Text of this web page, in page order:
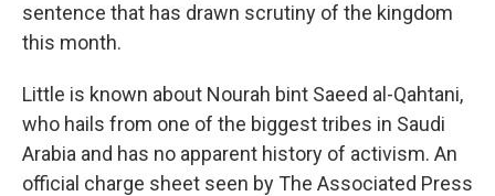
sentence that has drawn scrutiny of the kingdom
this month.
Little is known about Nourah bint Saeed al-Qahtani,
who hails from one of the biggest tribes in Saudi
Arabia and has no apparent history of activism. An
official charge sheet seen by The Associated Press